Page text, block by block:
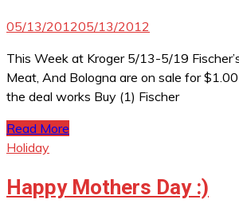
05/13/201205/13/2012
This Week at Kroger 5/13-5/19
Meat, And Bologna are on sale for
the deal works Buy (1) Fischer
Read More
Holiday
Happy Mothers Day :)